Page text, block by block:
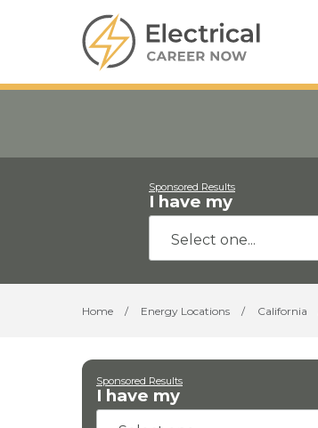
Sponsored Results
I have my
Home / Energy Locations / California
Sponsored Results
I have my